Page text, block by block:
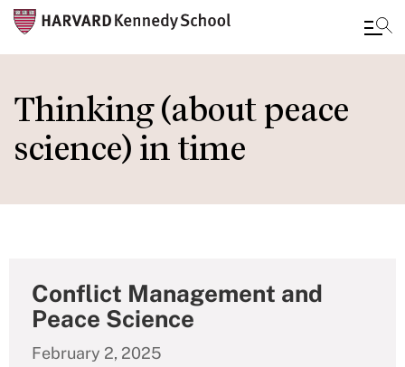
to
main
content
Thinking (about peace
science) in time
Conflict Management and
Peace Science
February 2, 2025